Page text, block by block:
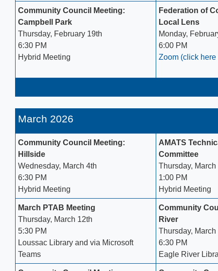
Community Council Meeting:
Campbell Park
Thursday, February 19th
6:30 PM
Hybrid Meeting​
Federation of
Local Lens
Monday,
6:00 PM
Zoom (click here
March 2026
Community Council Meeting:
Hillside
Wednesday, March 4th
6:30 PM
Hybrid Meeting
AMATS
Committee
Thursday, March
1:00 PM
Hybrid Meeting
March PTAB Meeting
Thursday, March 12th
5:30 PM
Loussac Library​ and via Microsoft
Teams
Community
River
Thursday, March
6:30 PM
Eagle River